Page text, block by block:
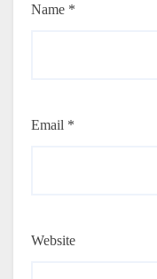
Name *
Email *
Website